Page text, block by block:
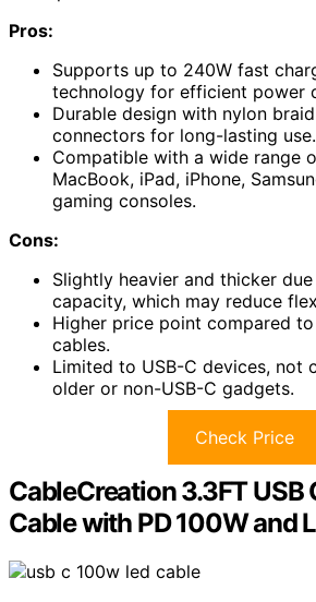
Pros:
Supports up to 240W fast
technology for efficient power
Durable design with nylon
connectors for long-lasting use.
Compatible with a wide range
MacBook, iPad, iPhone,
gaming consoles.
Cons:
Slightly heavier and thicker
capacity, which may reduce
Higher price point compared
cables.
Limited to USB-C devices, not
older or non-USB-C gadgets.
Check Price
CableCreation 3.3FT USB
Cable with PD 100W and